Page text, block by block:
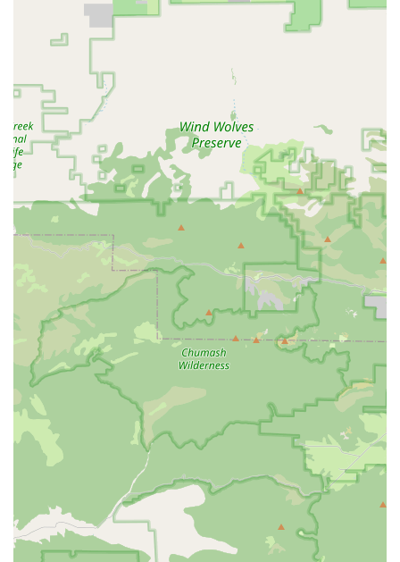
(805) 385-3179
Business Hours:
info@albabici.com (general inquiries),
sales@albabici.com (dealership inquiries)
---
Conclusion: Why This Place is Suitable for Locals
For the discerning and passionate cyclists of Oxnard,
California, Albabici presents a specialized and suitable
resource, particularly for those seeking high-end Italian cycling
products and a unique approach to fitting crucial components
like saddles. While the nature of their business as a distributor
means they may not operate as a traditional walk-in retail bike
shop with repair services for all bikes, their distinct offerings
cater to a specific and important segment of the local cycling
community.
The most compelling reason for local Californian cyclists to
consider Albabici is their unparalleled access to and expertise
in premium Italian brands. For riders who appreciate the
craftsmanship, performance, and heritage of brands like Selle
SMP, Nalini, and Gaerne, Albabici is a direct gateway to these
exclusive products. This specialization allows locals to find
components, apparel, and even custom frames that might not
be readily available at general bicycle stores. For those looking
to upgrade their equipment or replace a worn-out component
with a high-performance alternative, Albabici's curated
selection is a significant advantage.